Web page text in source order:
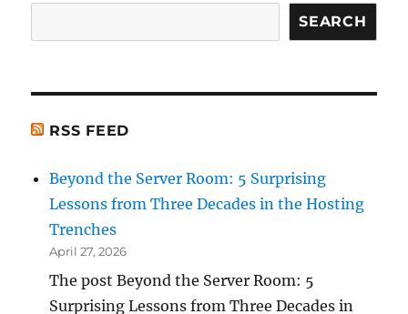
SEARCH
RSS FEED
Beyond the Server Room: 5 Surprising
Lessons from Three Decades in the Hosting
Trenches
April 27, 2026
The post Beyond the Server Room: 5
Surprising Lessons from Three Decades in